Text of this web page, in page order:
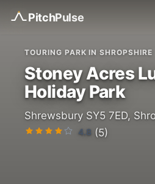
PitchPulse
TOURING PARK IN SHROPSHIRE
Stoney Acres
Holiday Park
Shrewsbury SY5 7ED,
4.8 (5)